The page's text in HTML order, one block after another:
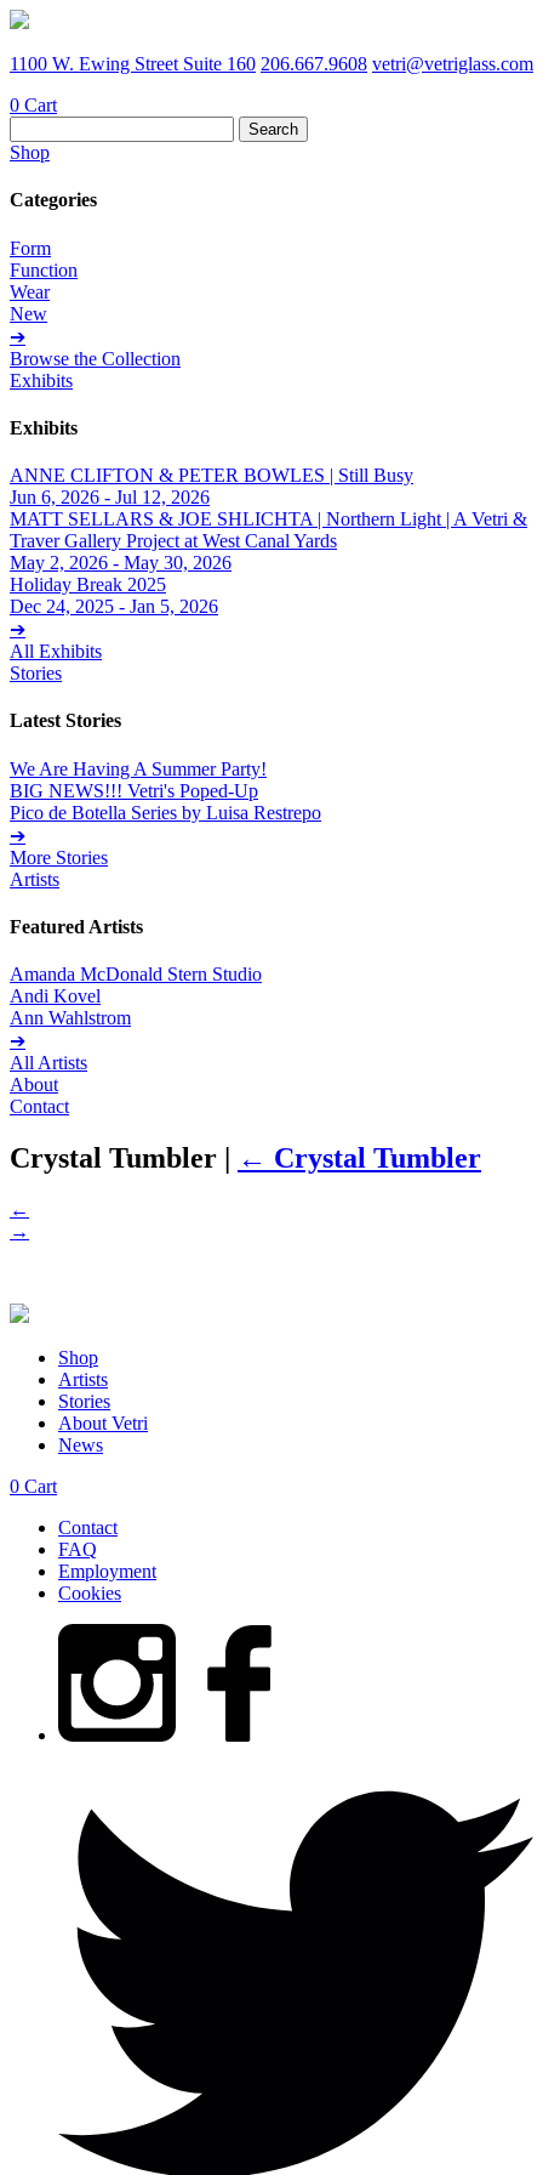
1100 W. Ewing Street Suite 160 206.667.9608 vetri@vetriglass.com
0 Cart
for:
Shop
Categories
Form
Function
Wear
New
➔
Browse the Collection
Exhibits
Exhibits
ANNE CLIFTON & PETER BOWLES | Still Busy
Jun 6, 2026 - Jul 12, 2026
MATT SELLARS & JOE SHLICHTA | Northern Light | A Vetri &
Traver Gallery Project at West Canal Yards
May 2, 2026 - May 30, 2026
Holiday Break 2025
Dec 24, 2025 - Jan 5, 2026
➔
All Exhibits
Stories
Latest Stories
We Are Having A Summer Party!
BIG NEWS!!! Vetri's Poped-Up
Pico de Botella Series by Luisa Restrepo
➔
More Stories
Artists
Featured Artists
Amanda McDonald Stern Studio
Andi Kovel
Ann Wahlstrom
➔
All Artists
About
Contact
Crystal Tumbler | ← Crystal Tumbler
←
→
Shop
Artists
Stories
About Vetri
News
0 Cart
Contact
FAQ
Employment
Cookies